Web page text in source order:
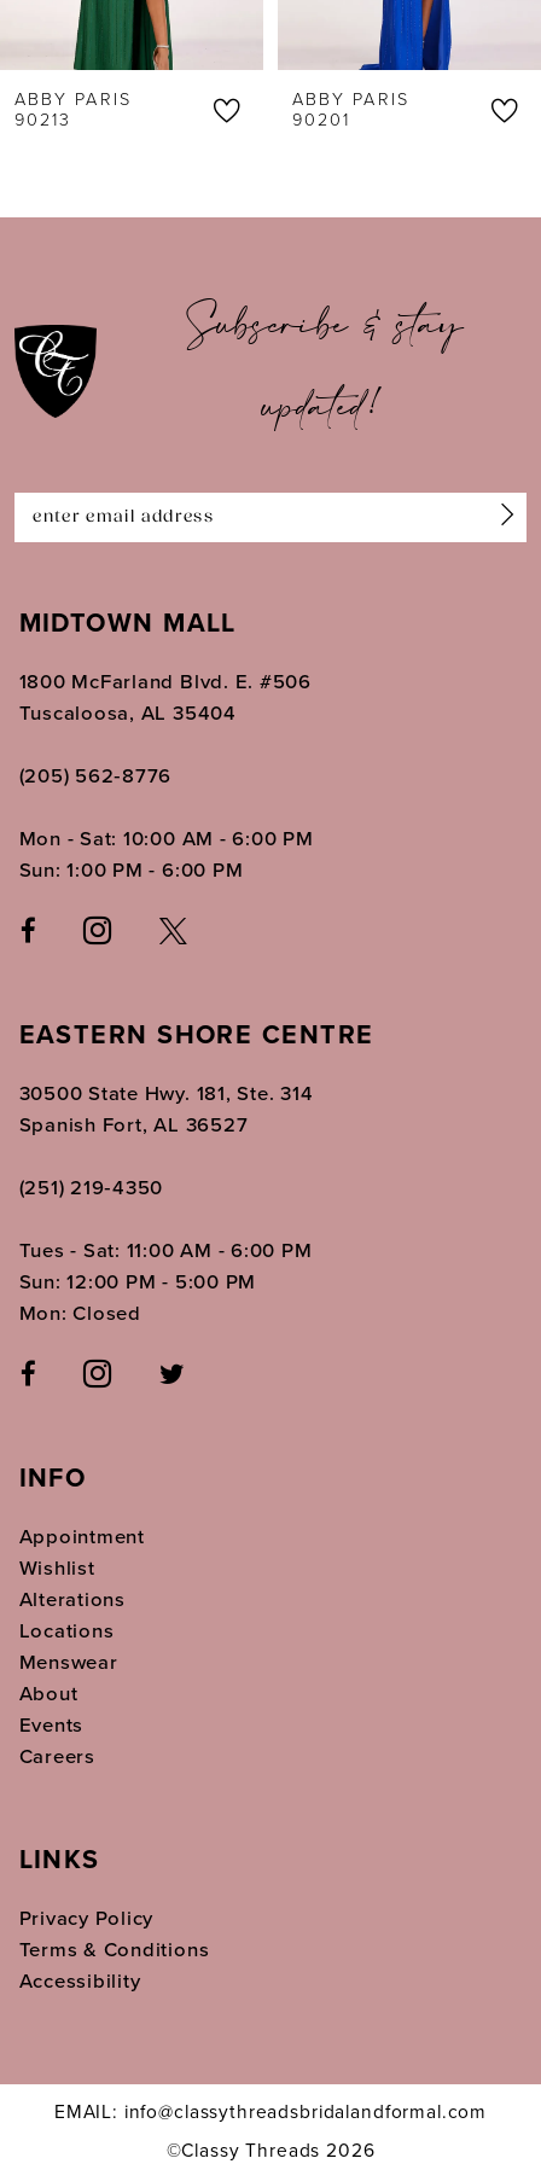
6
7
11
12
14
ABBY PARIS
90213
ABBY PARIS
90201
Subscribe & stay
updated!
MIDTOWN MALL
1800 McFarland Blvd. E. #506
Tuscaloosa, AL 35404
(205) 562‑8776
Mon - Sat: 10:00 AM - 6:00 PM
Sun: 1:00 PM - 6:00 PM
EASTERN SHORE CENTRE
30500 State Hwy. 181, Ste. 314
Spanish Fort, AL 36527
(251) 219‑4350
Tues - Sat: 11:00 AM - 6:00 PM
Sun: 12:00 PM - 5:00 PM
Mon: Closed
INFO
Appointment
Wishlist
Alterations
Locations
Menswear
About
Events
Careers
LINKS
Privacy Policy
Terms & Conditions
Accessibility
EMAIL: info@classythreadsbridalandformal.com
©Classy Threads 2026